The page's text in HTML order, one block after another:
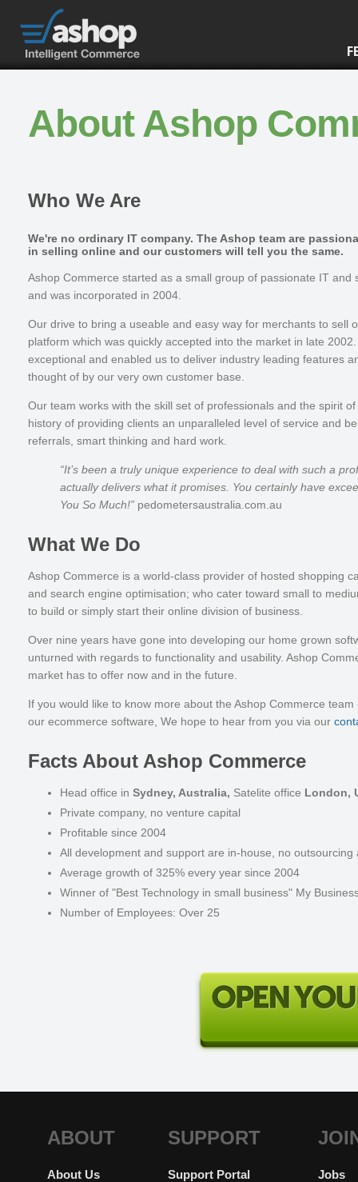
About Ashop
Who We Are
We're no ordinary IT company. The Ashop team are
in selling online and our customers will tell you the same.
Ashop Commerce started as a small group of passionate IT and
and was incorporated in 2004.
Our drive to bring a useable and easy way for merchants to sell
platform which was quickly accepted into the market in late
exceptional and enabled us to deliver industry leading features
thought of by our very own customer base.
Our team works with the skill set of professionals and the spirit
history of providing clients an unparalleled level of service and
referrals, smart thinking and hard work.
“It’s been a truly unique experience to deal with such a
actually delivers what it promises. You certainly have
You So Much!” pedometersaustralia.com.au
What We Do
Ashop Commerce is a world-class provider of hosted shopping
and search engine optimisation; who cater toward small to
to build or simply start their online division of business.
Over nine years have gone into developing our home grown
unturned with regards to functionality and usability. Ashop
market has to offer now and in the future.
If you would like to know more about the Ashop Commerce
our ecommerce software , We hope to hear from you via our
Facts About Ashop Commerce
Head office in Sydney, Australia, Satelite office London,
Private company, no venture capital
Profitable since 2004
All development and support are in-house, no outsourcing
Average growth of 325% every year since 2004
Winner of "Best Technology in small business" My
Number of Employees: Over 25
ABOUT
About Us
SUPPORT
Support Portal
Jobs